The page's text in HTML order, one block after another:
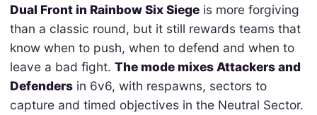
Dual Front in Rainbow Six Siegeis more forgiving
than a classic round, but it still rewards teams that
know when to push, when to defend and when to
leave a bad fight. The mode mixes Attackers and
Defendersin 6v6, with respawns, sectors to
capture and timed objectives in the Neutral Sector.